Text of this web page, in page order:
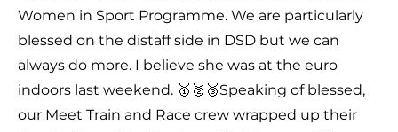
Women in Sport Programme. We are particularly
blessed on the distaff side in DSD but we can
always do more. I believe she was at the euro
indoors last weekend. 🥇🥈🥉Speaking of blessed,
our Meet Train and Race crew wrapped up their